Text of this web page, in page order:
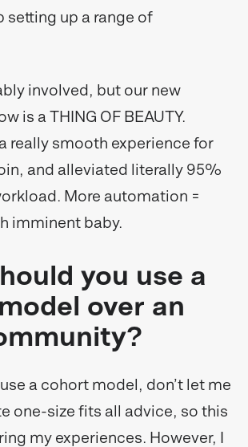
setting up a range of
involved, but our new
is a THING OF BEAUTY.
really smooth experience for
and alleviated literally 95%
More automation =
imminent baby.
you use a
over an
a cohort model, don’t let me
one-size fits all advice, so this
my experiences. However, I